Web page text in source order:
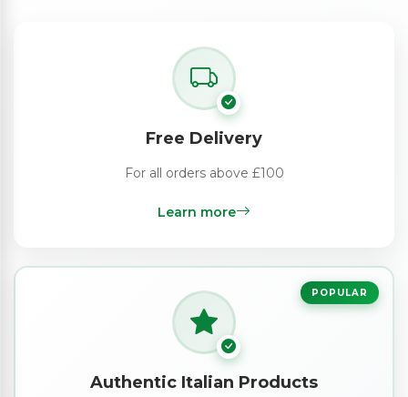
Free Delivery
For all orders above £100
Learn more
POPULAR
Authentic Italian Products